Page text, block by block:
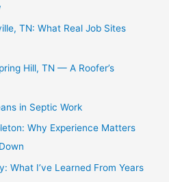
TN: What Real Job Sites
Hill, TN — A Roofer’s
in Septic Work
Why Experience Matters
What I’ve Learned From Years